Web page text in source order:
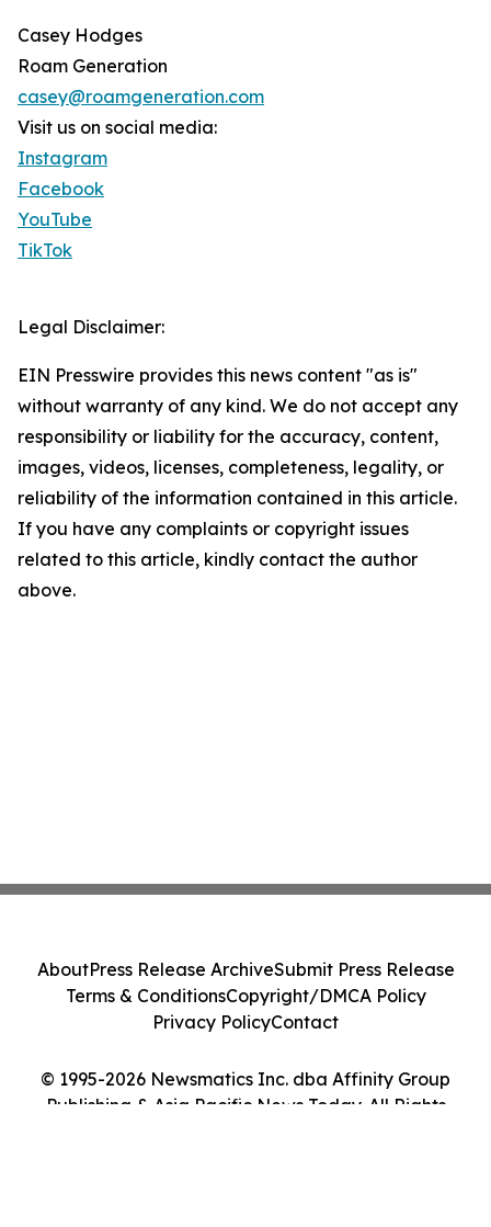
Casey Hodges
Roam Generation
casey@roamgeneration.com
Visit us on social media:
Instagram
Facebook
YouTube
TikTok
Legal Disclaimer:
EIN Presswire provides this news content "as is"
without warranty of any kind. We do not accept any
responsibility or liability for the accuracy, content,
images, videos, licenses, completeness, legality, or
reliability of the information contained in this article.
If you have any complaints or copyright issues
related to this article, kindly contact the author
above.
© 1995-2026 Newsmatics Inc. dba Affinity Group
Publishing & Asia Pacific News Today. All Rights
AboutPress Release ArchiveSubmit Press Release
Terms & ConditionsCopyright/DMCA Policy
Privacy PolicyContact